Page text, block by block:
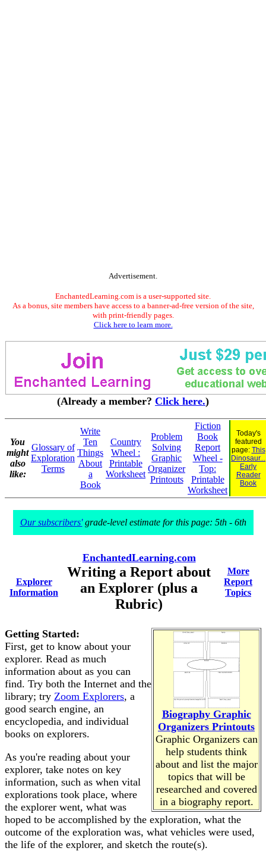
Advertisement.
EnchantedLearning.com is a user-supported site.
As a bonus, site members have access to a banner-ad-free version of the site,
with print-friendly pages.
Click here to learn more.
(Already a member? Click here.)
You
might
also
like:
Glossary of
Exploration
Terms
Write
Ten
Things
About
a
Book
Country
Wheel :
Printable
Worksheet
Problem
Solving
Graphic
Organizer
Printouts
Fiction
Book
Report
Wheel -
Top:
Printable
Worksheet
Today's
featured
page: This
Dinosaur...
Early
Reader
Book
Our subscribers'grade-level estimate for this page: 5th - 6th
Explorer
Information
EnchantedLearning.com
Writing a Report about
an Explorer (plus a
Rubric)
More
Report
Topics
Biography Graphic
Organizers Printouts
Graphic Organizers can
help students think
about and list the major
topics that will be
researched and covered
in a biography report.
Getting Started:
First, get to know about your
explorer. Read as much
information about as you can
find. Try both the Internet and the
library; try Zoom Explorers, a
good search engine, an
encyclopedia, and individual
books on explorers.
As you're reading about your
explorer, take notes on key
information, such as when vital
explorations took place, where
the explorer went, what was
hoped to be accomplished by the exploration, what the
outcome of the exploration was, what vehicles were used,
the life of the explorer, and sketch the route(s).